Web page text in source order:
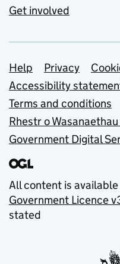
Get involved
Support links
Help Privacy
Accessibility
Terms and conditions
Rhestr o
Government Digital
All content is
Government Licence
stated